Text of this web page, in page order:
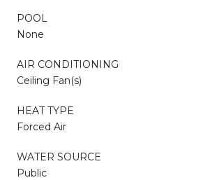
POOL
None
AIR CONDITIONING
Ceiling Fan(s)
HEAT TYPE
Forced Air
WATER SOURCE
Public